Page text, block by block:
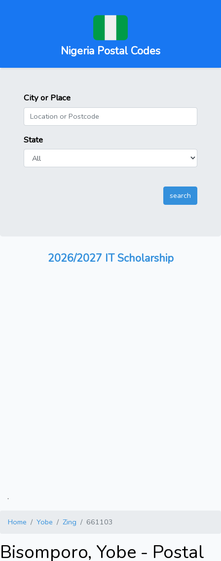
Nigeria Postal Codes
City or Place
State
2026/2027 IT Scholarship
.
Home Yobe Zing 661103
Bisomporo, Yobe - Postal